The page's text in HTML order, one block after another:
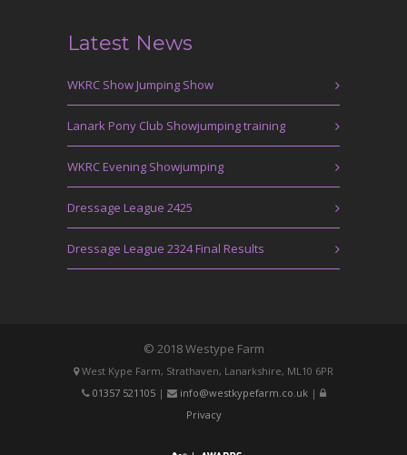
Latest News
WKRC Show Jumping Show
Lanark Pony Club Showjumping training
WKRC Evening Showjumping
Dressage League 2425
Dressage League 2324 Final Results
© 2018 Westype Farm
West Kype Farm, Strathaven, Lanarkshire, ML10 6PR
01357 521105| info@westkypefarm.co.uk|
Privacy